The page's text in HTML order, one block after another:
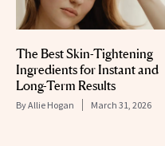
The Best Skin-Tightening
Ingredients for Instant and
Long-Term Results
ByAllie Hogan March 31, 2026